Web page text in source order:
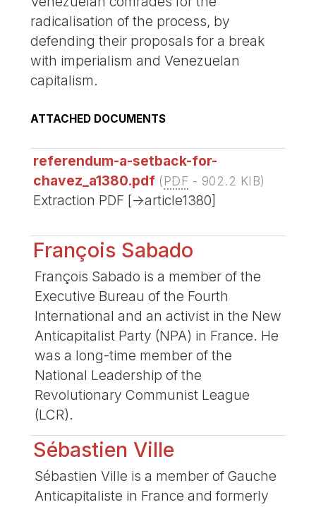
radicalisation of the process, by
defending their proposals for a break
with imperialism and Venezuelan
capitalism.
ATTACHED DOCUMENTS
referendum-a-setback-for-
chavez_a1380.pdf (PDF - 902.2 KIB)
Extraction PDF [->article1380]
François Sabado
François Sabado is a member of the
Executive Bureau of the Fourth
International and an activist in the New
Anticapitalist Party (NPA) in France. He
was a long-time member of the
National Leadership of the
Revolutionary Communist League
(LCR).
Sébastien Ville
Sébastien Ville is a member of Gauche
Anticapitaliste in France and formerly